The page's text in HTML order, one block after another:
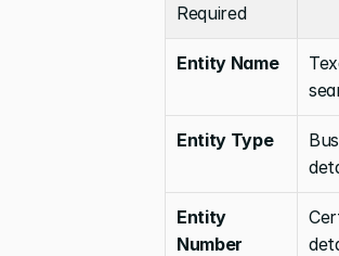
Required
Entity Name
Entity Type
Entity
Number